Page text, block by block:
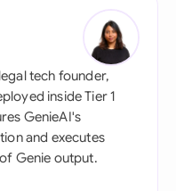
tech founder,
inside Tier 1
GenieAI's
and executes
Genie output.